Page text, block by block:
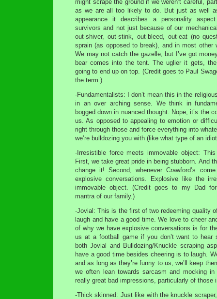
might scrape the ground if we weren’t careful,
as we are all too likely to do. But just as well
appearance it describes a personality
survivors and not just because of our
out-shiver, out-stink, out-bleed, out-eat (no
sprain (as opposed to break), and in most other
We may not catch the gazelle, but I’ve got
bear comes into the tent. The uglier it gets,
going to end up on top. (Credit goes to Paul
the term.)
-Fundamentalists: I don’t mean this in the
in an over arching sense. We think in
bogged down in nuanced thought. Nope, it’s the
us. As opposed to appealing to emotion or
right through those and force everything into
we’re bulldozing you with (like what type of an
-Irresistible force meets immovable object:
First, we take great pride in being stubborn. And
change it! Second, whenever Crawford’s
explosive conversations. Explosive like the
immovable object. (Credit goes to my Dad
mantra of our family.)
-Jovial: This is the first of two redeeming quality
laugh and have a good time. We love to cheer
of why we have explosive conversations is for
us at a football game if you don’t want to hear
both Jovial and Bulldozing/Knuckle scraping
have a good time besides cheering is to laugh.
and as long as they’re funny to us, we’ll keep
we often lean towards sarcasm and mocking
really great bad impressions, particularly of those
-Thick skinned: Just like with the knuckle